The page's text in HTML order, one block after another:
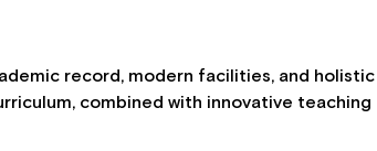
record, modern facilities, and holistic
combined with innovative teaching